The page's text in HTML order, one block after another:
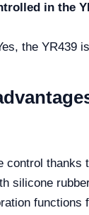
in the
the YR439
control thanks
silicone
functions